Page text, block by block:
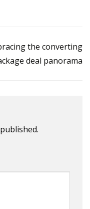
the converting
deal panorama